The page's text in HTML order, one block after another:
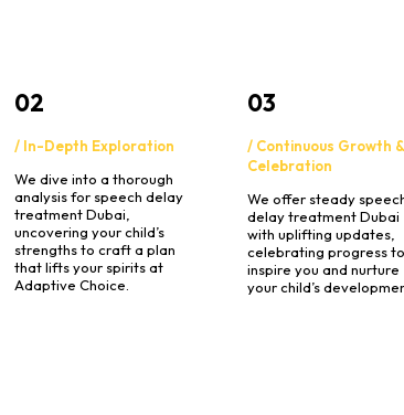
02
/ In-Depth Exploration
We dive into a thorough
analysis for speech delay
treatment Dubai,
uncovering your child’s
strengths to craft a plan
that lifts your spirits at
Adaptive Choice.
03
/ Continuous Growth &
Celebration
We offer steady
delay treatment Dubai
with uplifting updates,
celebrating progress to
inspire you and nurture
your child’s